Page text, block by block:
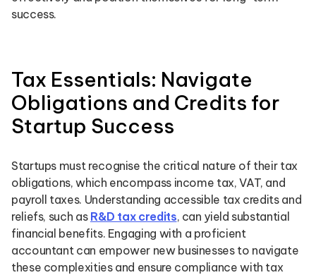
success.
Tax Essentials: Navigate
Obligations and Credits for
Startup Success
Startups must recognise the critical nature of their tax
obligations, which encompass income tax, VAT, and
payroll taxes. Understanding accessible tax credits and
reliefs, such as R&D tax credits, can yield substantial
financial benefits. Engaging with a proficient
accountant can empower new businesses to navigate
these complexities and ensure compliance with tax